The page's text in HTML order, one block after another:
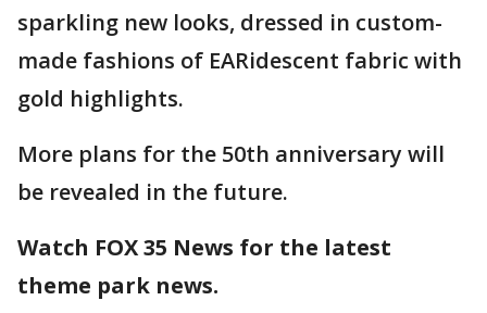
sparkling new looks, dressed in custom-
made fashions of EARidescent fabric with
gold highlights.
More plans for the 50th anniversary will
be revealed in the future.
Watch FOX 35 News for the latest
theme park news.